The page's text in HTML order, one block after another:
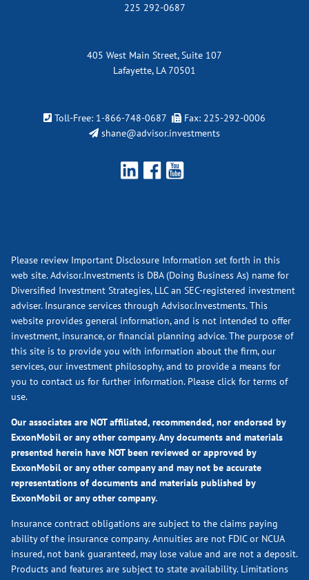
225 292-0687
405 West Main Street, Suite 107
Lafayette, LA 70501
Toll-Free: 1-866-748-0687
Fax: 225-292-0006
shane@advisor.investments
Please review Important Disclosure Information set forth in this
web site. Advisor.Investments is DBA (Doing Business As) name for
Diversified Investment Strategies, LLC an SEC-registered investment
adviser. Insurance services through Advisor.Investments. This
website provides general information, and is not intended to offer
investment, insurance, or financial planning advice. The purpose of
this site is to provide you with information about the firm, our
services, our investment philosophy, and to provide a means for
you to contact us for further information. Please click for terms of
use.
Our associates are NOT affiliated, recommended, nor endorsed by
ExxonMobil or any other company. Any documents and materials
presented herein have NOT been reviewed or approved by
ExxonMobil or any other company and may not be accurate
representations of documents and materials published by
ExxonMobil or any other company.
Insurance contract obligations are subject to the claims paying
ability of the insurance company. Annuities are not FDIC or NCUA
insured, not bank guaranteed, may lose value and are not a deposit.
Products and features are subject to state availability. Limitations